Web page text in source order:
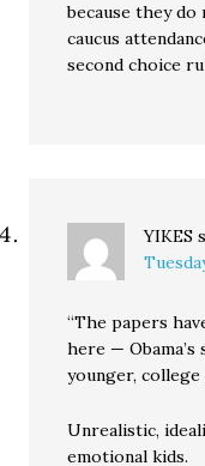
because they
caucus
second choice
YIKES
“The papers
here —
younger,
Unrealistic,
emotional kids.